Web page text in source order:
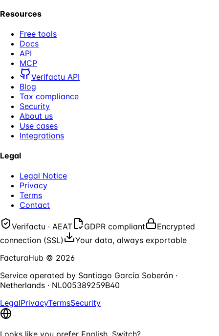
Resources
Free tools
Docs
API
MCP
Verifactu API
Blog
Tax compliance
Security
About us
Use cases
Integrations
Legal
Legal Notice
Privacy
Terms
Contact
Verifactu · AEAT GDPR compliant
Encrypted
connection (SSL)
Your data, always exportable
FacturaHub © 2026
Service operated by Santiago García Soberón ·
Netherlands · NL005389259B40
LegalPrivacyTermsSecurity